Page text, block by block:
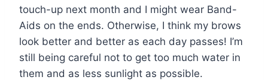
touch-up next month and I might wear Band-
Aids on the ends. Otherwise, I think my brows
look better and better as each day passes! I’m
still being careful not to get too much water in
them and as less sunlight as possible.